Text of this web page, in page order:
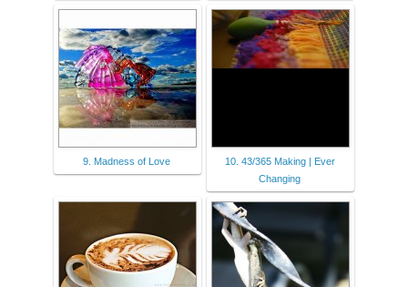
9. Madness of Love
10. 43/365 Making | Ever
Changing